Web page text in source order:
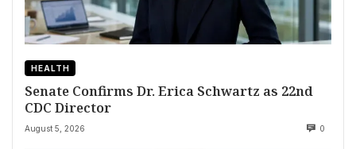
HEALTH
Senate Confirms Dr. Erica Schwartz as 22nd
CDC Director
August 5, 2026 0